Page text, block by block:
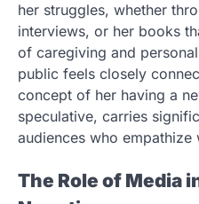
her struggles, whether
interviews, or her books
of caregiving and
public feels closely
concept of her having a
speculative, carries
audiences who empathize
The Role of Media